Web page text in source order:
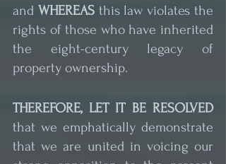
and WHEREAS this law violates the
rights of those who have inherited
the eight-century legacy of
property ownership.
THEREFORE, LET IT BE RESOLVED
that we emphatically demonstrate
that we are united in voicing our